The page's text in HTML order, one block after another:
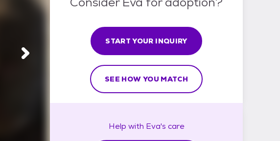
START YOUR INQUIRY
SEE HOW YOU MATCH
Help with Eva's care